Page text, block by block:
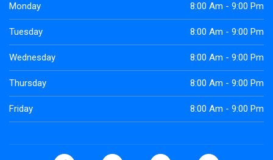
Monday 8:00 Am - 9:00 Pm
Tuesday 8:00 Am - 9:00 Pm
Wednesday 8:00 Am - 9:00 Pm
Thursday 8:00 Am - 9:00 Pm
Friday 8:00 Am - 9:00 Pm